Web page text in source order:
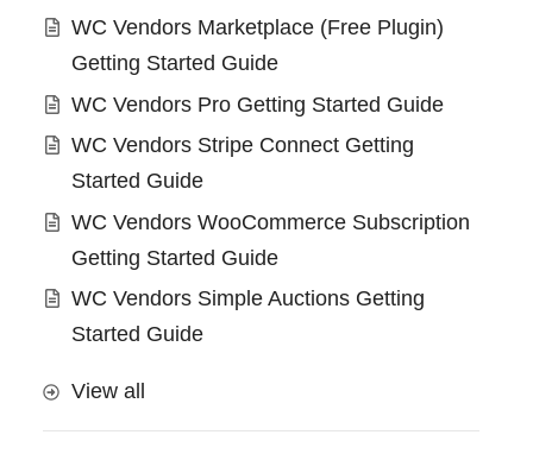
WC Vendors Marketplace (Free Plugin)
Getting Started Guide
WC Vendors Pro Getting Started Guide
WC Vendors Stripe Connect Getting
Started Guide
WC Vendors WooCommerce Subscription
Getting Started Guide
WC Vendors Simple Auctions Getting
Started Guide
View all